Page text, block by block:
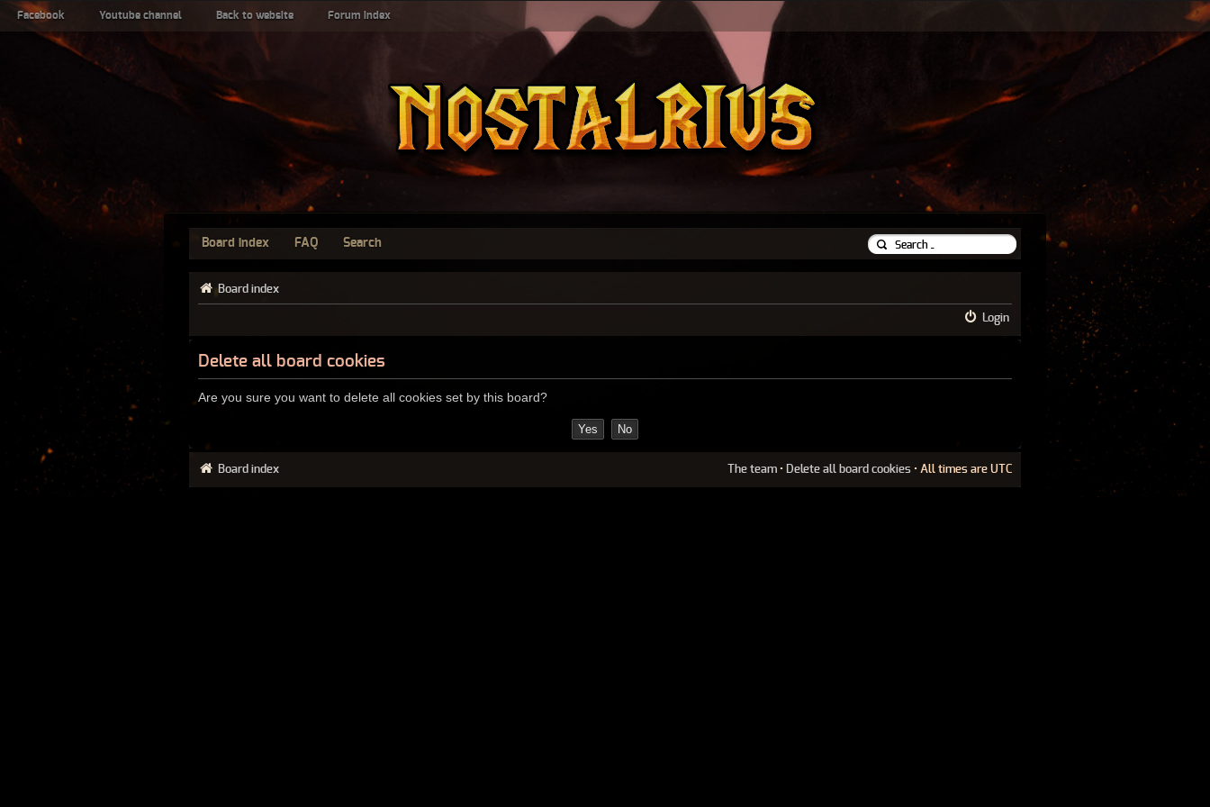
Facebook Youtube channel Back to website Forum index
Board index FAQ Search
Board index
Login
Delete all board cookies
Are you sure you want to delete all cookies set by this board?
Board index The team • Delete all board cookies • All times are UTC